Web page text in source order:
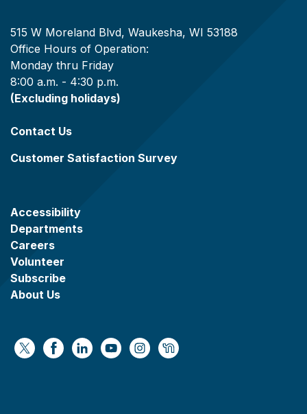
515 W Moreland Blvd, Waukesha, WI 53188
Office Hours of Operation:
Monday thru Friday
8:00 a.m. - 4:30 p.m.
(Excluding holidays)
Contact Us
Customer Satisfaction Survey
Accessibility
Departments
Careers
Volunteer
Subscribe
About Us
https://x.com/WaukeshaCoExec
https://www.facebook.com/
https://www.linkedin.com/company/
https://www.youtube.com/
https://www.instagram.com/
https://nextdoor.com/